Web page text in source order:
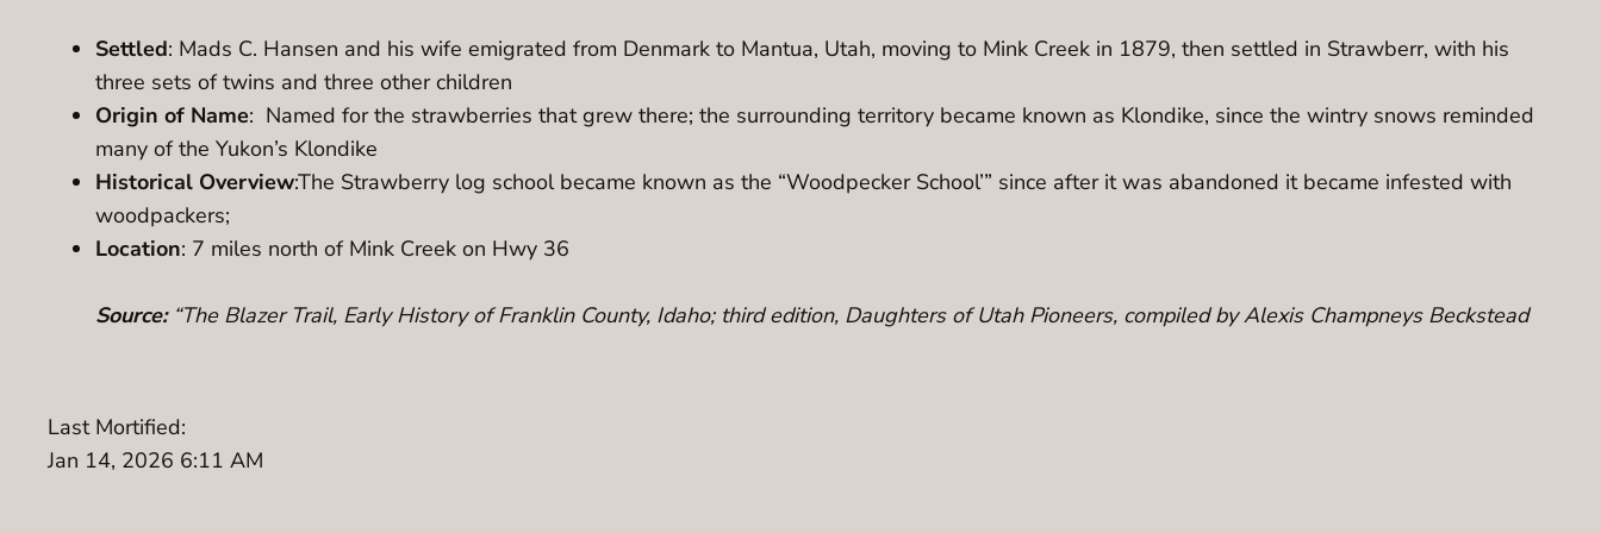
Settled: Mads C. Hansen and his wife emigrated from Denmark to Mantua, Utah, moving to Mink Creek in 1879, then settled in Strawberr, with his
three sets of twins and three other children
Origin of Name: Named for the strawberries that grew there; the surrounding territory became known as Klondike, since the wintry snows reminded
many of the Yukon’s Klondike
Historical Overview:The Strawberry log school became known as the “Woodpecker School’” since after it was abandoned it became infested with
woodpackers;
Location: 7 miles north of Mink Creek on Hwy 36
Source:“The Blazer Trail, Early History of Franklin County, Idaho; third edition, Daughters of Utah Pioneers, compiled by Alexis Champneys Beckstead
Last Mortified:
Jan 14, 2026 6:11 AM